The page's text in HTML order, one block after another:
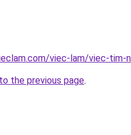
viec-lam/viec-tim-
the previous page.